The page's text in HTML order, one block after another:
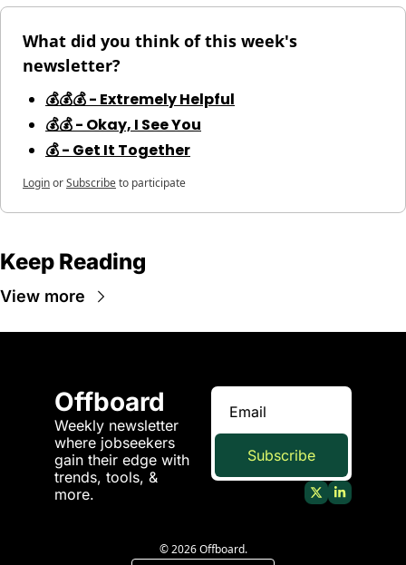
What did you think of this week's
newsletter?
💰💰💰 - Extremely Helpful
💰💰 - Okay, I See You
💰 - Get It Together
LoginorSubscribeto participate
Keep Reading
View more
Offboard
Weekly newsletter
where jobseekers
gain their edge with
trends, tools, &
more.
Subscribe
© 2026 Offboard.